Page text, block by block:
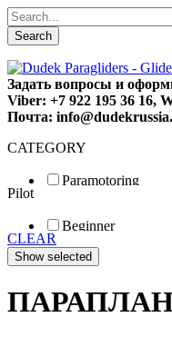
Search
Задать вопросы и
Viber: +7 922 195 36 16,
Почта:
CATEGORY
Paramotoring
Special
Pilot
Beginner
Fun
Sport
CLEAR